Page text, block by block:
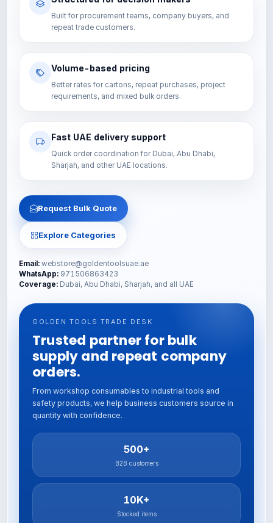
Built for procurement teams, company buyers, and
repeat trade customers.
Volume-based pricing
Better rates for cartons, repeat purchases, project
requirements, and mixed bulk orders.
Fast UAE delivery support
Quick order coordination for Dubai, Abu Dhabi,
Sharjah, and other UAE locations.
Request Bulk Quote
Explore Categories
Email: webstore@goldentoolsuae.ae
WhatsApp: 971506863423
Coverage: Dubai, Abu Dhabi, Sharjah, and all UAE
GOLDEN TOOLS TRADE DESK
Trusted partner for bulk
supply and repeat company
orders.
From workshop consumables to industrial tools and
safety products, we help business customers source in
quantity with confidence.
500+
B2B customers
10K+
Stocked items